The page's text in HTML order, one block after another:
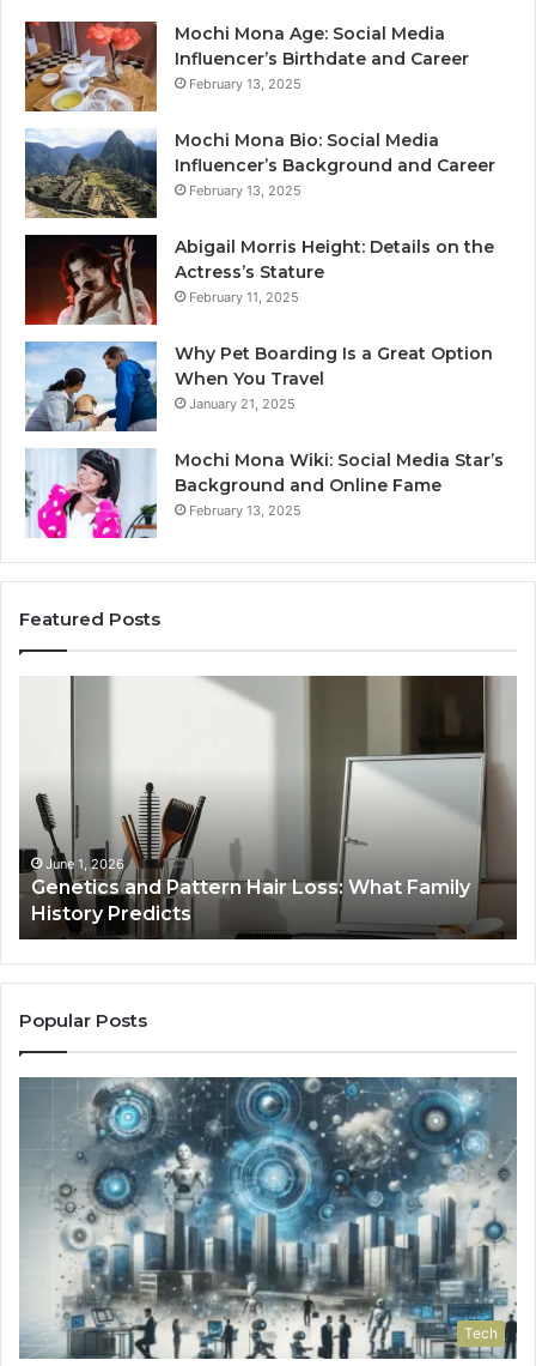
Mochi Mona Age: Social Media
Influencer’s Birthdate and Career
February 13, 2025
Mochi Mona Bio: Social Media
Influencer’s Background and Career
February 13, 2025
Abigail Morris Height: Details on the
Actress’s Stature
February 11, 2025
Why Pet Boarding Is a Great Option
When You Travel
January 21, 2025
Mochi Mona Wiki: Social Media Star’s
Background and Online Fame
February 13, 2025
Featured Posts
Loss:
What
Family
History
Predicts
June 1, 2026
Genetics and Pattern Hair Loss: What Family
History Predicts
Popular Posts
Tech